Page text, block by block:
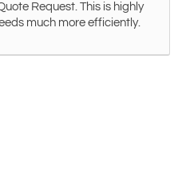
Request. This is highly
much more efficiently.